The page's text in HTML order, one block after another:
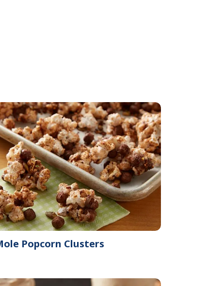
Popcorn Clusters